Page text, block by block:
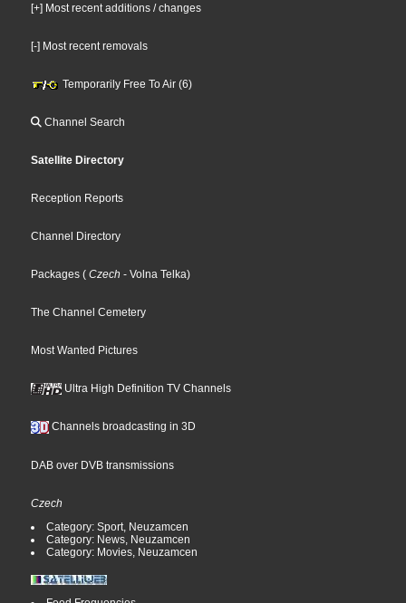
[+] Most recent additions / changes
[-] Most recent removals
Temporarily Free To Air (6)
Channel Search
Satellite Directory
Reception Reports
Channel Directory
Packages ( Czech - Volna Telka)
The Channel Cemetery
Most Wanted Pictures
Ultra High Definition TV Channels
Channels broadcasting in 3D
DAB over DVB transmissions
Czech
Category: Sport, Neuzamcen
Category: News, Neuzamcen
Category: Movies, Neuzamcen